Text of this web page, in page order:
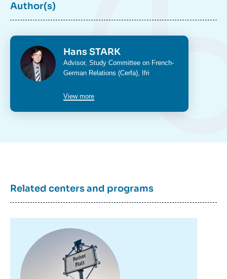
Author(s)
Photo Hans STARK
Intitulé
du
Advisor, Study Committee on French-
German Relations (Cerfa) , Ifri
View more
Related centers and programs
principale
June 2026.